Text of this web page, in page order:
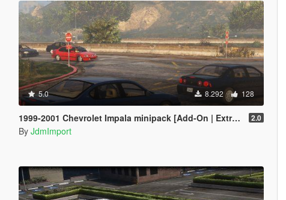
5.0 8.292 128
1999-2001 Chevrolet Impala minipack [Add-On | Extras | LODs] 2.0
By JdmImport